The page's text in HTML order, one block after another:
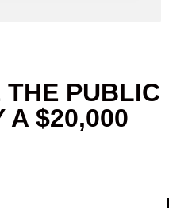
THE PUBLIC
A $20,000